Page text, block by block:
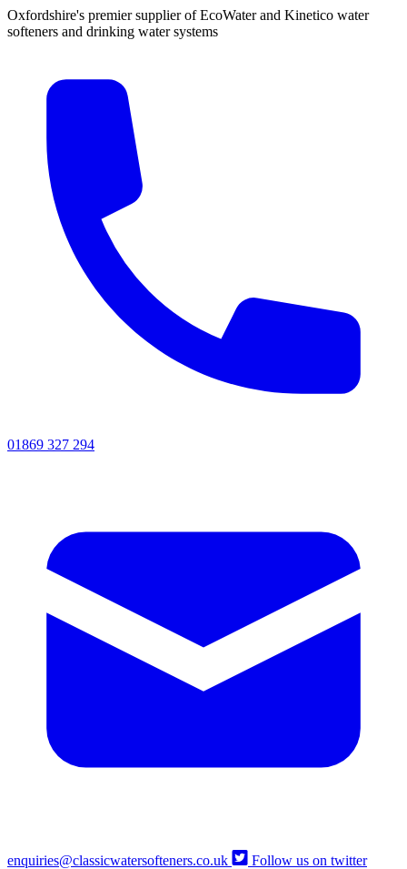
Oxfordshire's premier supplier of EcoWater and Kinetico water
softeners and drinking water systems
01869 327 294
enquiries@classicwatersofteners.co.uk Follow us on twitter